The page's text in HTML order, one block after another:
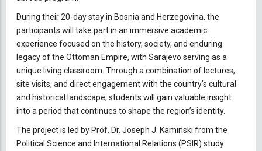
During their 20-day stay in Bosnia and Herzegovina, the
participants will take part in an immersive academic
experience focused on the history, society, and enduring
legacy of the Ottoman Empire, with Sarajevo serving as a
unique living classroom. Through a combination of lectures,
site visits, and direct engagement with the country’s cultural
and historical landscape, students will gain valuable insight
into a period that continues to shape the region’s identity.
The project is led by Prof. Dr. Joseph J. Kaminski from the
Political Science and International Relations (PSIR) study